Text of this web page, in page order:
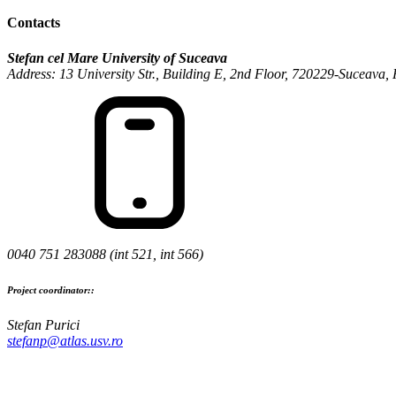
Contacts
Stefan cel Mare University of Suceava
Address: 13 University Str., Building E, 2nd Floor, 720229-Suceava,
0040 751 283088 (int 521, int 566)
Project coordinator::
Stefan Purici
stefanp@atlas.usv.ro